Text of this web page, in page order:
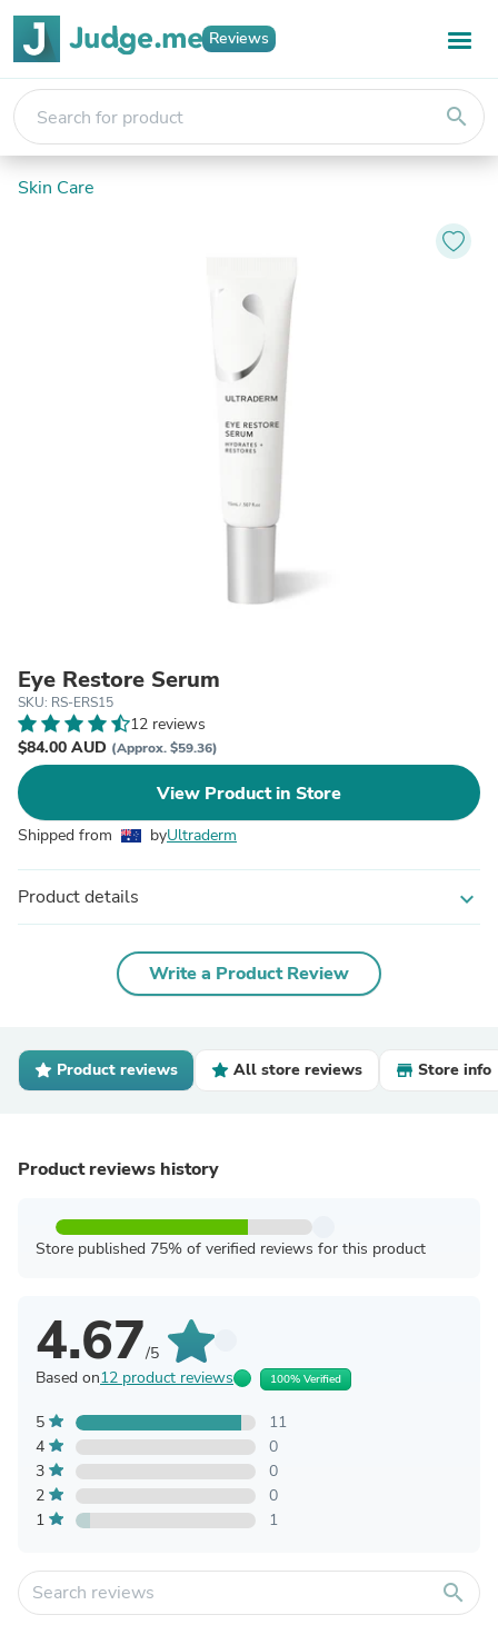
Reviews
search
Skin Care
Eye Restore Serum
SKU: RS-ERS15
12 reviews
$84.00 AUD (Approx. $59.36)
View Product in Store
Shipped from byUltraderm
Product details expand_more
Write a Product Review
Product reviews All store reviews Store info
Product reviews history
Store published 75% of verified reviews for this product
4.67/5
Based on12 product reviews 100% Verified
5
11
4
0
3
0
2
0
1
1
search